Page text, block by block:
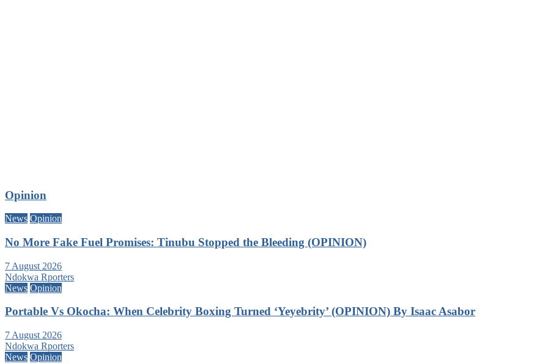
Opinion
News Opinion
No More Fake Fuel Promises: Tinubu Stopped the Bleeding (OPINION)
7 August 2026
Ndokwa Rporters
News Opinion
Portable Vs Okocha: When Celebrity Boxing Turned ‘Yeyebrity’ (OPINION) By Isaac Asabor
7 August 2026
Ndokwa Rporters
News Opinion